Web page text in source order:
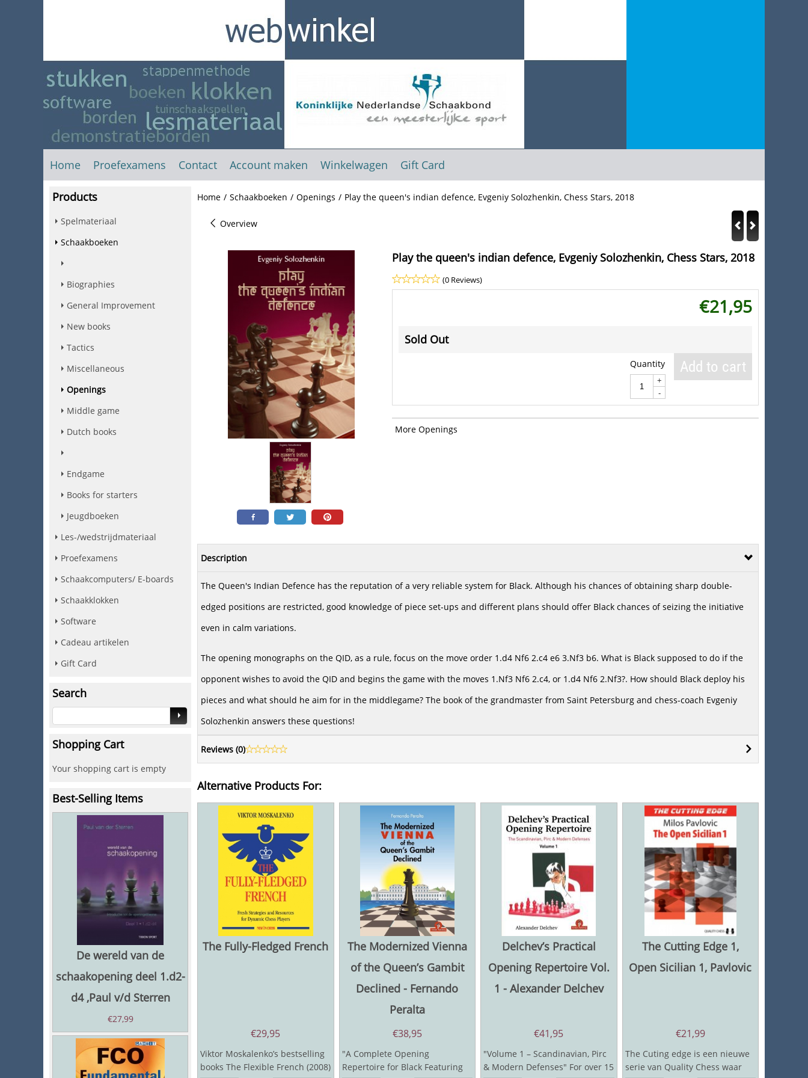
Home Proefexamens Contact Account maken Winkelwagen Gift Card
Products
Spelmateriaal
Schaakboeken
Biographies
General Improvement
New books
Tactics
Miscellaneous
Openings
Middle game
Dutch books
Endgame
Books for starters
Jeugdboeken
Les-/wedstrijdmateriaal
Proefexamens
Schaakcomputers/ E-boards
Schaakklokken
Software
Cadeau artikelen
Gift Card
Search
Shopping Cart
Your shopping cart is empty
Best-Selling Items
De wereld van de
schaakopening deel 1.d2-
d4 ,Paul v/d Sterren
€27,99
Home / Schaakboeken / Openings / Play the queen's indian defence, Evgeniy Solozhenkin, Chess Stars, 2018
Overview
Play the queen's indian defence, Evgeniy Solozhenkin, Chess Stars, 2018
(0 Reviews)
€21,95
Sold Out
Quantity
+
-
Add to cart
More Openings
Description
The Queen's Indian Defence has the reputation of a very reliable system for Black. Although his chances of obtaining sharp double-
edged positions are restricted, good knowledge of piece set-ups and different plans should offer Black chances of seizing the initiative
even in calm variations.
The opening monographs on the QID, as a rule, focus on the move order 1.d4 Nf6 2.c4 e6 3.Nf3 b6. What is Black supposed to do if the
opponent wishes to avoid the QID and begins the game with the moves 1.Nf3 Nf6 2.c4, or 1.d4 Nf6 2.Nf3?. How should Black deploy his
pieces and what should he aim for in the middlegame? The book of the grandmaster from Saint Petersburg and chess-coach Evgeniy
Solozhenkin answers these questions!
Reviews (0)
Alternative Products For:
The Fully-Fledged French
€29,95
Viktor Moskalenko’s bestselling
books The Flexible French (2008)
The Modernized Vienna
of the Queen’s Gambit
Declined - Fernando
Peralta
€38,95
"A Complete Opening
Repertoire for Black Featuring
Delchev’s Practical
Opening Repertoire Vol.
1 - Alexander Delchev
€41,95
"Volume 1 – Scandinavian, Pirc
& Modern Defenses" For over 15
The Cutting Edge 1,
Open Sicilian 1, Pavlovic
€21,99
The Cuting edge is een nieuwe
serie van Quality Chess waar